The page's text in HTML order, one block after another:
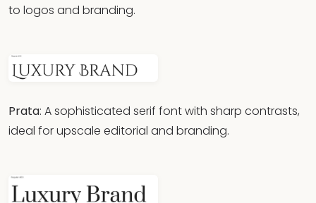
to logos and branding.
Prata: A sophisticated serif font with sharp contrasts,
ideal for upscale editorial and branding.